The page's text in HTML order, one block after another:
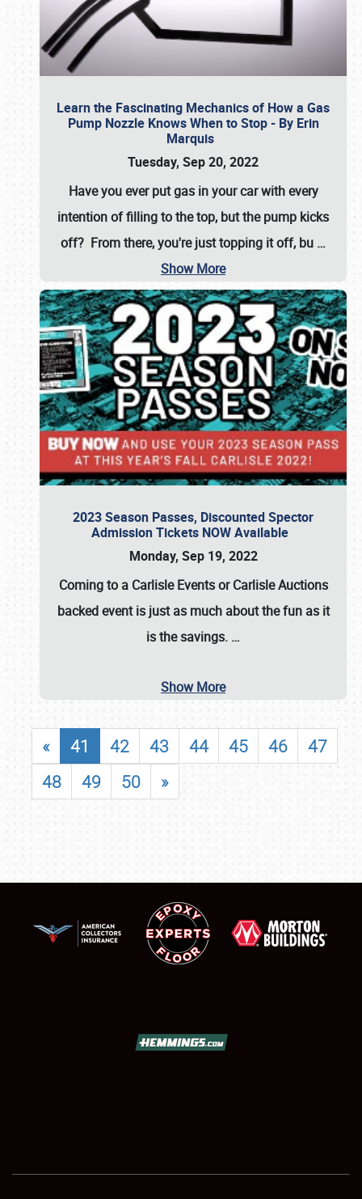
Learn the Fascinating Mechanics of How a Gas
Pump Nozzle Knows When to Stop - By Erin
Marquis
Tuesday, Sep 20, 2022
Have you ever put gas in your car with every
intention of filling to the top, but the pump kicks
off? From there, you're just topping it off, bu …
Show More
2023 Season Passes, Discounted Spector
Admission Tickets NOW Available
Monday, Sep 19, 2022
Coming to a Carlisle EventsorCarlisle Auctions
backed event is just as much about the fun as it
is the savings. …
Show More
« 41 42 43 44 45 46
47
48
49 50 »